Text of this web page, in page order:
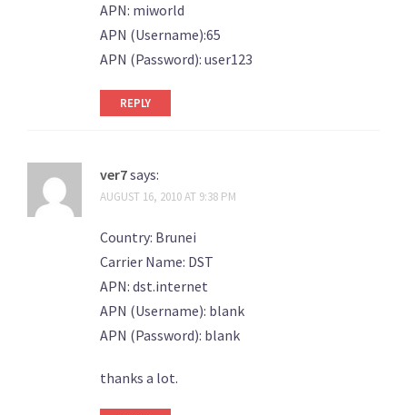
APN: miworld
APN (Username):65
APN (Password): user123
REPLY
ver7says:
AUGUST 16, 2010 AT 9:38 PM
Country: Brunei
Carrier Name: DST
APN: dst.internet
APN (Username): blank
APN (Password): blank
thanks a lot.